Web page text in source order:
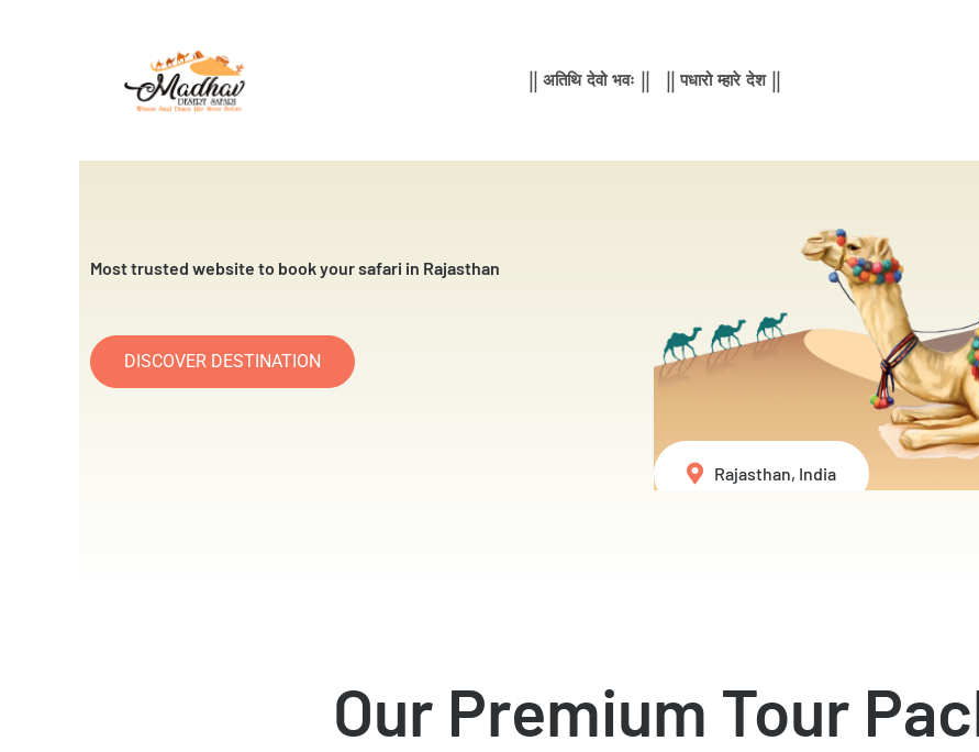
|| अतिथि देवो भवः || || पधारो म्हारे देश ||
Most trusted website to book your safari in Rajasthan
DISCOVER DESTINATION
Rajasthan, India
Our Premium Tour